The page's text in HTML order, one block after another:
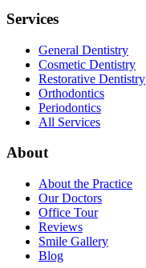
Services
General Dentistry
Cosmetic Dentistry
Restorative Dentistry
Orthodontics
Periodontics
All Services
About
About the Practice
Our Doctors
Office Tour
Reviews
Smile Gallery
Blog